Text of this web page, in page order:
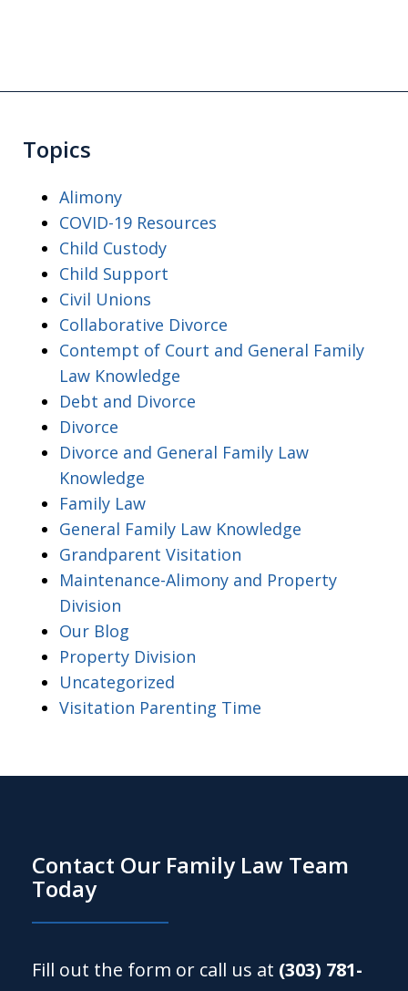
Topics
Alimony
COVID-19 Resources
Child Custody
Child Support
Civil Unions
Collaborative Divorce
Contempt of Court and General Family
Law Knowledge
Debt and Divorce
Divorce
Divorce and General Family Law
Knowledge
Family Law
General Family Law Knowledge
Grandparent Visitation
Maintenance-Alimony and Property
Division
Our Blog
Property Division
Uncategorized
Visitation Parenting Time
Contact Our Family Law Team
Today
Fill out the form or call us at (303) 781-